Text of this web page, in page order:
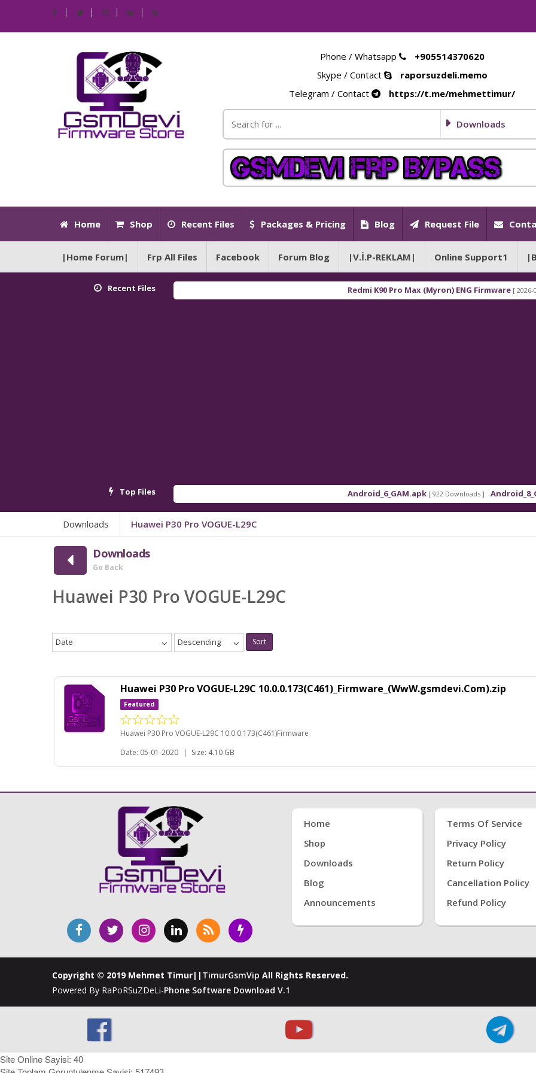
Phone / Whatsapp
+905514370620
Skype / Contact
raporsuzdeli.memo
Telegram / Contact
https://t.me/mehmettimur/
Downloads
Home Shop Recent Files Packages & Pricing Blog Request File
|Home Forum| Frp All Files Facebook Forum Blog |V.İ.P-REKLAM| Online Support1
Recent Files Redmi K90 Pro Max (Myron) ENG Firmware [ 2026-03-16
Top Files Android_6_GAM.apk [ 922 Downloads ]
Downloads Huawei P30 Pro VOGUE-L29C
Downloads
Go Back
Huawei P30 Pro VOGUE-L29C
Date Descending Sort
Huawei P30 Pro VOGUE-L29C 10.0.0.173(C461)_Firmware_(WwW.gsmdevi.Com).zip
Featured
Huawei P30 Pro VOGUE-L29C 10.0.0.173(C461)Firmware
Date: 05-01-2020
| Size: 4.10 GB
Home
Shop
Downloads
Blog
Announcements
Terms Of Service
Privacy Policy
Return Policy
Cancellation Policy
Refund Policy
Copyright © 2019 Mehmet Timur|| TimurGsmVip All Rights Reserved.
Powered By RaPoRSuZDeLi-Phone Software Download V.1
Site Online Sayisi: 40